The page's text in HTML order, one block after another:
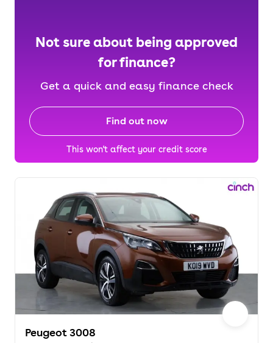
Not sure about being approved
for finance?
Get a quick and easy finance check
Find out now
This won't affect your credit score
Peugeot 3008